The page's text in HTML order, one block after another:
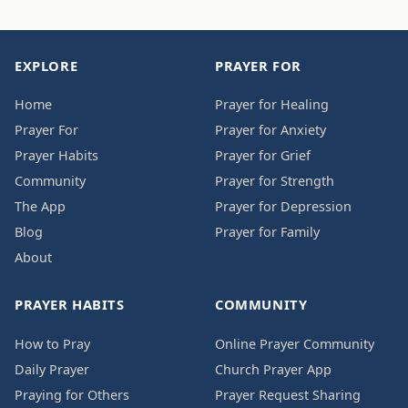
EXPLORE
Home
Prayer For
Prayer Habits
Community
The App
Blog
About
PRAYER FOR
Prayer for Healing
Prayer for Anxiety
Prayer for Grief
Prayer for Strength
Prayer for Depression
Prayer for Family
PRAYER HABITS
How to Pray
Daily Prayer
Praying for Others
COMMUNITY
Online Prayer Community
Church Prayer App
Prayer Request Sharing